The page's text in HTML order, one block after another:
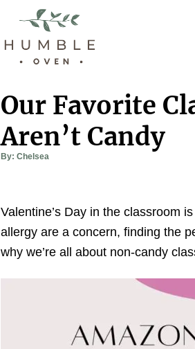
Our Favorite
Aren’t Candy
By: A
Chelsea
Valentine’s Day in the classroom
allergy are a concern, finding the
why we’re all about non-candy